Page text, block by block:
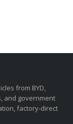
from BYD,
and government
factory-direct